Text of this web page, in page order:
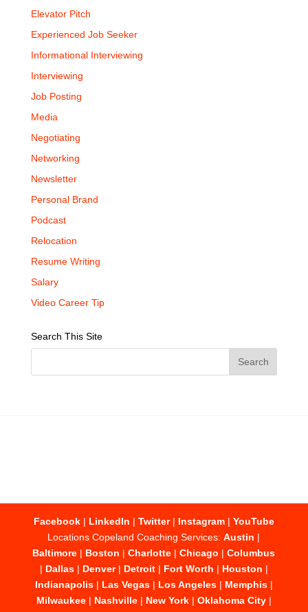
Elevator Pitch
Experienced Job Seeker
Informational Interviewing
Interviewing
Job Posting
Media
Negotiating
Networking
Newsletter
Personal Brand
Podcast
Relocation
Resume Writing
Salary
Video Career Tip
Search This Site
Facebook| LinkedIn | Twitter| Instagram| YouTube
Locations Copeland Coaching Services:Austin |
Baltimore | Boston |Charlotte |Chicago |Columbus
| Dallas| Denver| Detroit| Fort Worth | Houston |
Indianapolis| Las Vegas| Los Angeles| Memphis|
Milwaukee| Nashville| New York| Oklahoma City|